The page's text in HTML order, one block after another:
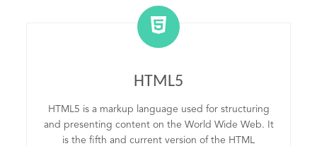
HTML5
HTML5 is a markup language used for structuring
and presenting content on the World Wide Web. It
is the fifth and current version of the HTML